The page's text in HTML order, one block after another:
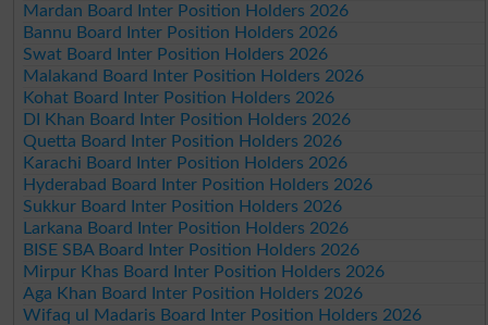
Mardan Board Inter Position Holders 2026
Bannu Board Inter Position Holders 2026
Swat Board Inter Position Holders 2026
Malakand Board Inter Position Holders 2026
Kohat Board Inter Position Holders 2026
DI Khan Board Inter Position Holders 2026
Quetta Board Inter Position Holders 2026
Karachi Board Inter Position Holders 2026
Hyderabad Board Inter Position Holders 2026
Sukkur Board Inter Position Holders 2026
Larkana Board Inter Position Holders 2026
BISE SBA Board Inter Position Holders 2026
Mirpur Khas Board Inter Position Holders 2026
Aga Khan Board Inter Position Holders 2026
Wifaq ul Madaris Board Inter Position Holders 2026